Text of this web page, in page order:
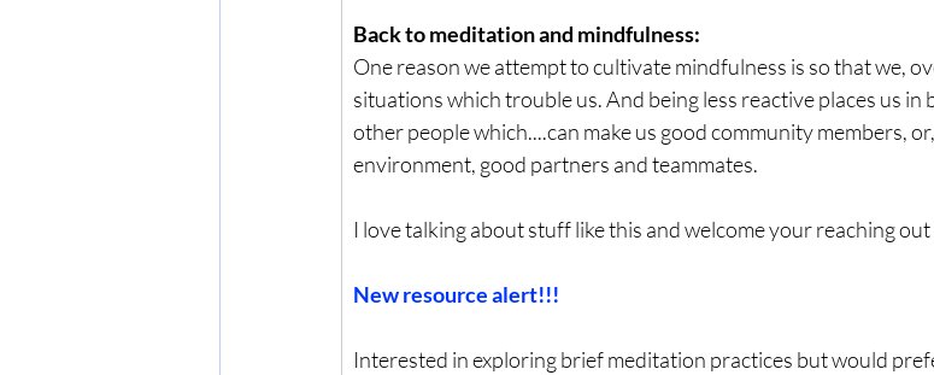
Back to meditation and mindfulness:
One reason we attempt to cultivate mindfulness is so that we,
situations which trouble us. And being less reactive places us
other people which....can make us good community members,
environment, good partners and teammates.
I love talking about stuff like this and welcome your reaching
New resource alert!!!
Interested in exploring brief meditation practices but would